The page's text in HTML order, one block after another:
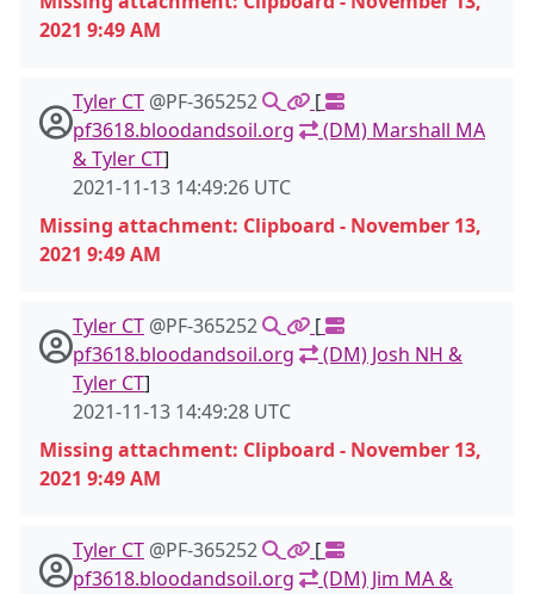
2021 9:49 AM
Tyler CT @PF-365252
[
pf3618.bloodandsoil.org
(DM) Marshall MA
& Tyler CT]
2021-11-13 14:49:26 UTC
Missing attachment: Clipboard - November 13,
2021 9:49 AM
Tyler CT @PF-365252
[
pf3618.bloodandsoil.org
(DM) Josh NH &
Tyler CT]
2021-11-13 14:49:28 UTC
Missing attachment: Clipboard - November 13,
2021 9:49 AM
Tyler CT @PF-365252
[
pf3618.bloodandsoil.org
(DM) Jim MA &